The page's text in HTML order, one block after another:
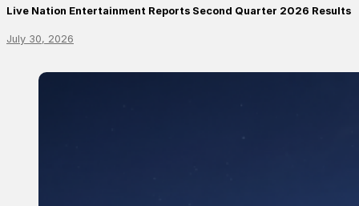
Live Nation Entertainment Reports Second Quarter 2026 Results
July 30, 2026